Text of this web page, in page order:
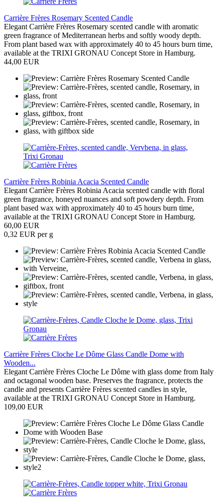
Carrière Frères Rosemary Scented Candle
Elegant Carrière Frères Rosemary scented candle with aromatic
green fragrance of Mediterranean herbs and softly woody depth.
From plant based wax with approximately 40 to 45 hours burn time,
available at the TRIXI GRONAU Concept Store in Hamburg.
44,00 EUR
Carrière Frères Robinia Acacia Scented Candle
Elegant Carrière Frères Robinia Acacia scented candle with floral
green fragrance, honeyed nuances and soft powdery depth. From
plant based wax with approximately 40 to 45 hours burn time,
available at the TRIXI GRONAU Concept Store in Hamburg.
60,00 EUR
0,32 EUR per g
Carrière Frères Cloche Le Dôme Glass Candle Dome with
Wooden...
Elegant Carrière Frères Cloche Le Dôme with glass dome from Italy
and octagonal wooden base. Preserves the fragrance, protects the
candle and presents Carrière Frères scented candles in style,
available at the TRIXI GRONAU Concept Store in Hamburg.
109,00 EUR